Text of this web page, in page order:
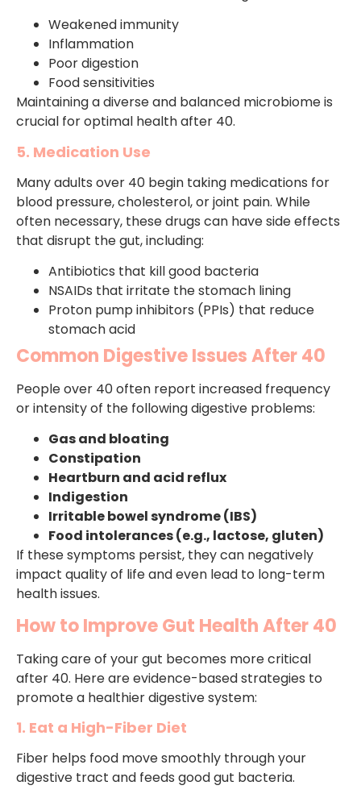
Weakened immunity
Inflammation
Poor digestion
Food sensitivities
Maintaining a diverse and balanced microbiome is
crucial for optimal health after 40.
5. Medication Use
Many adults over 40 begin taking medications for
blood pressure, cholesterol, or joint pain. While
often necessary, these drugs can have side effects
that disrupt the gut, including:
Antibiotics that kill good bacteria
NSAIDs that irritate the stomach lining
Proton pump inhibitors (PPIs) that reduce
stomach acid
Common Digestive Issues After 40
People over 40 often report increased frequency
or intensity of the following digestive problems:
Gas and bloating
Constipation
Heartburn and acid reflux
Indigestion
Irritable bowel syndrome (IBS)
Food intolerances (e.g., lactose, gluten)
If these symptoms persist, they can negatively
impact quality of life and even lead to long-term
health issues.
How to Improve Gut Health After 40
Taking care of your gut becomes more critical
after 40. Here are evidence-based strategies to
promote a healthier digestive system:
1. Eat a High-Fiber Diet
Fiber helps food move smoothly through your
digestive tract and feeds good gut bacteria.